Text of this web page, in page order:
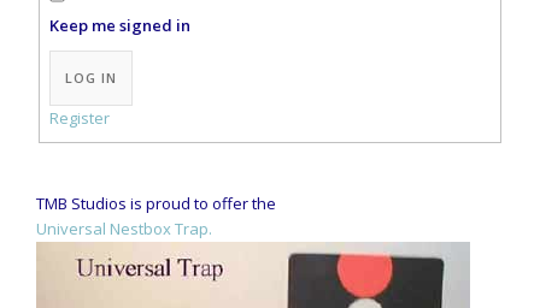
Keep me signed in
Alternative:
LOG IN
Register
TMB Studios is proud to offer the
Universal Nestbox Trap.